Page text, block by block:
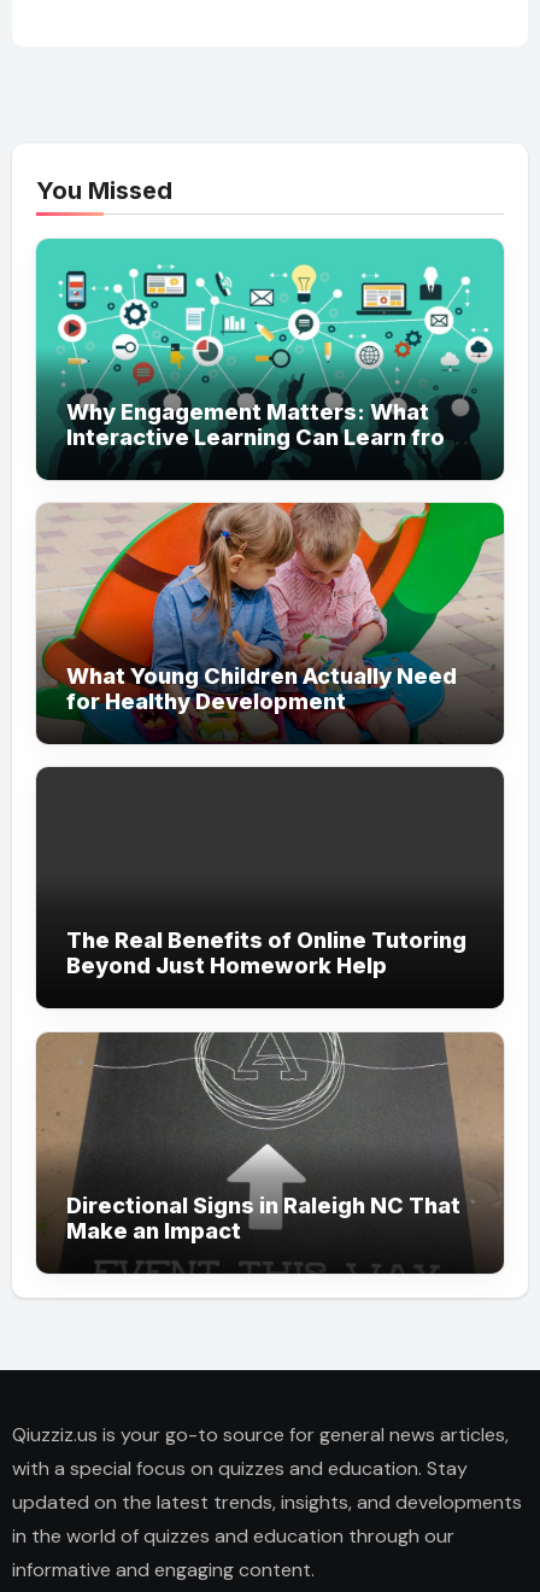
You Missed
Why Engagement Matters: What
Interactive Learning Can Learn from
Modern Branding
What Young Children Actually Need
for Healthy Development
The Real Benefits of Online Tutoring
Beyond Just Homework Help
Directional Signs in Raleigh NC That
Make an Impact
Qiuzziz.us is your go-to source for general news articles,
with a special focus on quizzes and education. Stay
updated on the latest trends, insights, and developments
in the world of quizzes and education through our
informative and engaging content.